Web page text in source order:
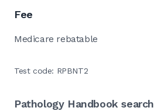
Fee
Medicare rebatable
Test code: RPBNT2
Pathology Handbook search